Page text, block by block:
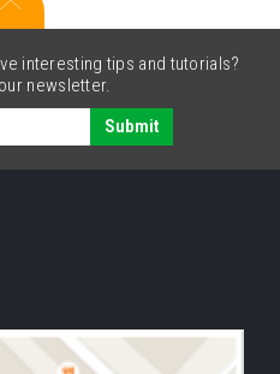
interesting tips and tutorials?
newsletter.
Submit